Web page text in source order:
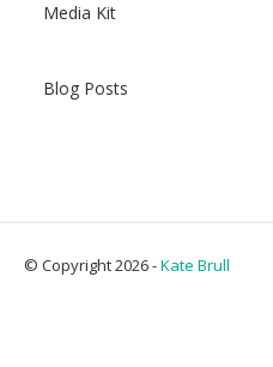
Media Kit
Blog Posts
© Copyright 2026 -Kate Brull